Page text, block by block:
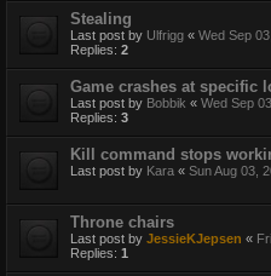
Stealing
Last post by Ulfrigg « Wed Sep
Replies: 2
Game crashes at specific
Last post by Bobbik « Wed Sep
Replies: 3
Kill command stops
Last post by Kara « Sun Aug 03,
Throne chairs
Last post by JessieKJepsen «
Replies: 1